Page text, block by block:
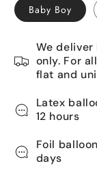
Baby Boy
We
only. For
flat and
Latex
12 hours
Foil
days